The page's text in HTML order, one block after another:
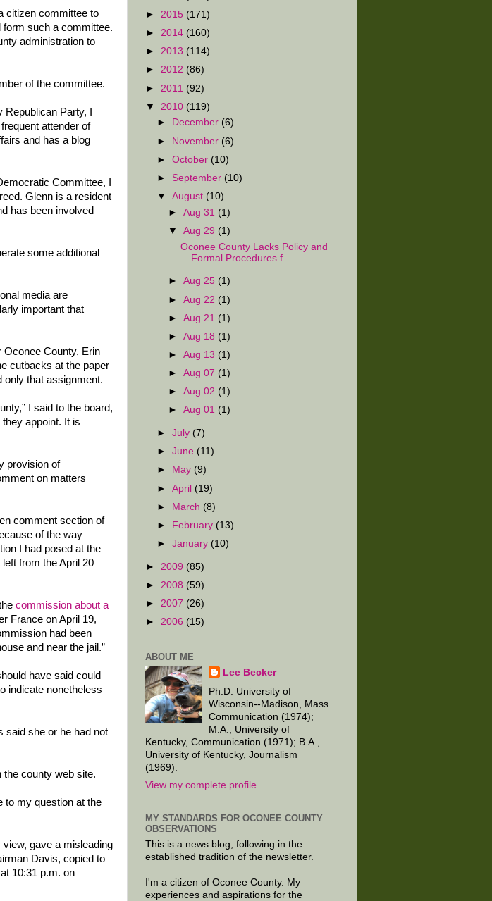
citizen committee to
form such a committee.
administration to
of the committee.
Party, I
attender of
and has a blog
Committee, I
Glenn is a resident
has been involved
some additional
media are
important that
County, Erin
cutbacks at the paper
only that assignment.
I said to the board,
appoint. It is
provision of
on matters
comment section of
of the way
I had posed at the
from the April 20
commission about a
France on April 19,
had been
and near the jail.”
have said could
indicate nonetheless
said she or he had not
county web site.
to my question at the
gave a misleading
Davis, copied to
10:31 p.m. on
► 2015 (171)
► 2014 (160)
► 2013 (114)
► 2012 (86)
► 2011 (92)
▼ 2010 (119)
►
December (6)
► November (6)
►October (10)
► September (10)
▼August (10)
►Aug 31 (1)
▼Aug 29 (1)
Oconee County Lacks Policy and
Formal Procedures f...
►Aug 25 (1)
►Aug 22 (1)
►Aug 21 (1)
►Aug 18 (1)
►Aug 13 (1)
►Aug 07 (1)
►Aug 02 (1)
►Aug 01 (1)
►July (7)
►June (11)
►
May (9)
►April (19)
► March (8)
►
February (13)
►January (10)
► 2009 (85)
► 2008 (59)
► 2007 (26)
► 2006 (15)
ABOUT ME
Lee Becker
Ph.D. University of
Wisconsin--Madison, Mass
Communication (1974);
M.A., University of
Kentucky, Communication (1971); B.A.,
University of Kentucky, Journalism
(1969).
View my complete profile
MY STANDARDS FOR OCONEE COUNTY
OBSERVATIONS
This is a news blog, following in the
established tradition of the newsletter.
I'm a citizen of Oconee County. My
experiences and aspirations for the